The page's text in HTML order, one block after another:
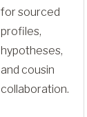
for sourced
profiles,
hypotheses,
and cousin
collaboration.